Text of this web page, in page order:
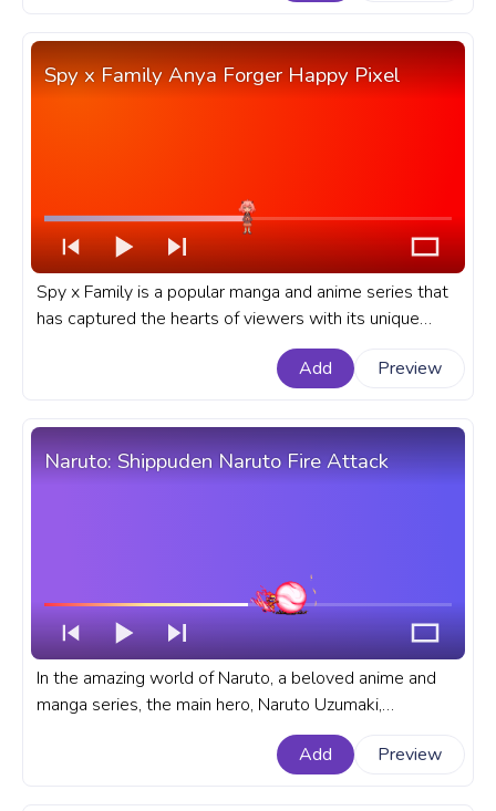
Spy x Family Anya Forger Happy Pixel
Spy x Family is a popular manga and anime series that
has captured the hearts of viewers with its unique
blend of espionage, comedy, and heartwarming
moments. A fanart Spy x Family anime progress bar for
Add Preview
Naruto: Shippuden Naruto Fire Attack
In the amazing world of Naruto, a beloved anime and
manga series, the main hero, Naruto Uzumaki,
possesses incredible skills as a ninja. A fanart Naruto
progress bar for YouTube with Naruto Fire Attack.
Add Preview